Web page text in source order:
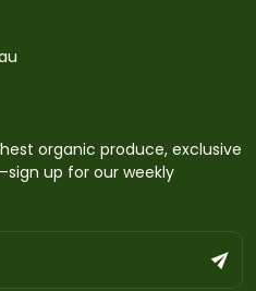
organic produce, exclusive
up for our weekly